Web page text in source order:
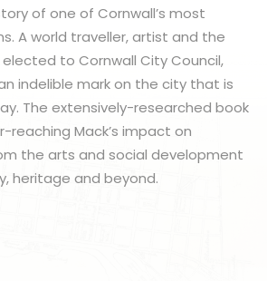
of one of Cornwall’s most
A world traveller, artist and the
to Cornwall City Council,
indelible mark on the city that is
The extensively-researched book
reaching Mack’s impact on
the arts and social development
heritage and beyond.